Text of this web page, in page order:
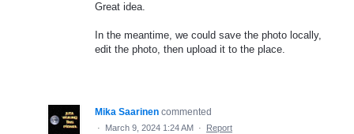
Great idea.
In the meantime, we could save the photo locally,
edit the photo, then upload it to the place.
Mika Saarinen commented
· March 9, 2024 1:24 AM · Report